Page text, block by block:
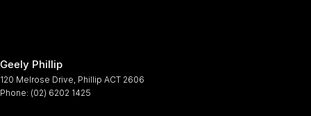
Geely Phillip
120 Melrose Drive, Phillip ACT 2606
Phone: (02) 6202 1425